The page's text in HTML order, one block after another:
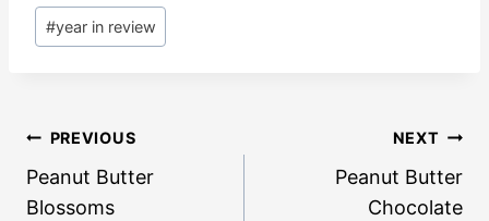
#year in review
Post
navigation
PREVIOUS
Peanut Butter
Blossoms
NEXT
Peanut Butter
Chocolate